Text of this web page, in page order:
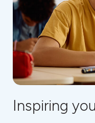
Inspiring